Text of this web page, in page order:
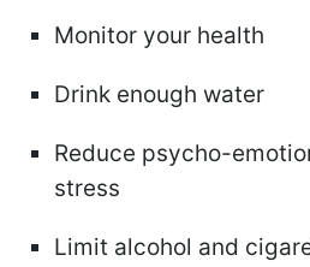
Monitor your health
Drink enough water
Reduce psycho-
stress
Limit alcohol and